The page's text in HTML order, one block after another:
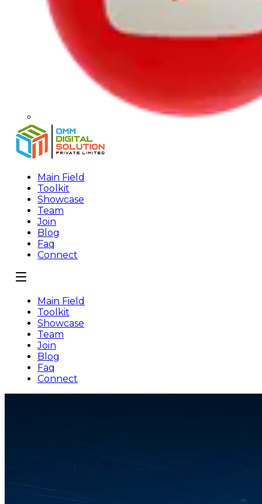
Main Field
Toolkit
Showcase
Team
Join
Blog
Faq
Connect
Main Field
Toolkit
Showcase
Team
Join
Blog
Faq
Connect